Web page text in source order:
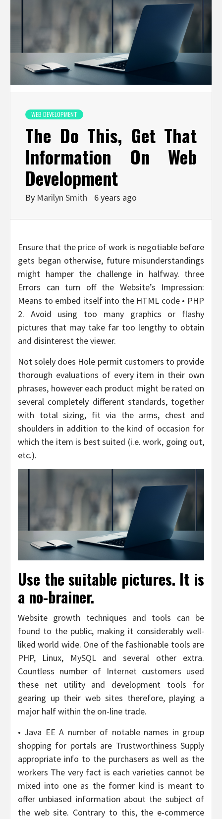
WEB DEVELOPMENT
The Do This, Get That
Information On Web
Development
By Marilyn Smith 6 years ago
Ensure that the price of work is negotiable before
gets began otherwise, future misunderstandings
might hamper the challenge in halfway. three
Errors can turn off the Website’s Impression:
Means to embed itself into the HTML code • PHP
2. Avoid using too many graphics or flashy
pictures that may take far too lengthy to obtain
and disinterest the viewer.
Not solely does Hole permit customers to provide
thorough evaluations of every item in their own
phrases, however each product might be rated on
several completely different standards, together
with total sizing, fit via the arms, chest and
shoulders in addition to the kind of occasion for
which the item is best suited (i.e. work, going out,
etc.).
Use the suitable pictures. It is
a no-brainer.
Website growth techniques and tools can be
found to the public, making it considerably well-
liked world wide. One of the fashionable tools are
PHP, Linux, MySQL and several other extra.
Countless number of Internet customers used
these net utility and development tools for
gearing up their web sites therefore, playing a
major half within the on-line trade.
• Java EE A number of notable names in group
shopping for portals are Trustworthiness Supply
appropriate info to the purchasers as well as the
workers The very fact is each varieties cannot be
mixed into one as the former kind is meant to
offer unbiased information about the subject of
the web site. Contrary to this, the e-commerce